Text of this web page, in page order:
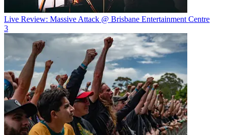
Live Review: Massive Attack @ Brisbane Entertainment Centre
3